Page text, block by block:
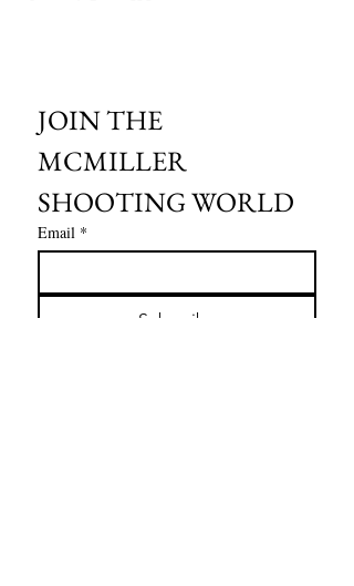
JOIN THE
MCMILLER
SHOOTING WORLD
Email *
Subscribe